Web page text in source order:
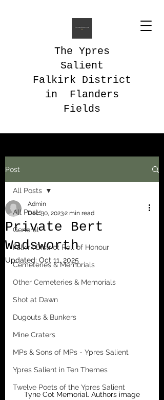
The Ypres
Salient
Falkirk District
in Flanders
Fields
Post
All Posts
General
Falkirk District Roll of Honour
Cemeteries & Memorials
Other Cemeteries & Memorials
Shot at Dawn
Dugouts & Bunkers
Mine Craters
MPs & Sons of MPs - Ypres Salient
Ypres Salient in Ten Themes
Twelve Poets of the Ypres Salient
All Posts
Private Bert
Wadsworth
Admin
Dec 30, 20232 min read
Updated: Oct 11, 2025
Tyne Cot Memorial. Authors image